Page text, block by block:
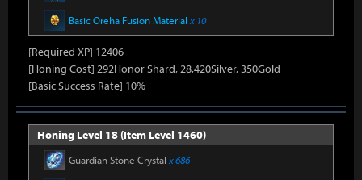
Basic Oreha Fusion Material x 10
[Required XP] 12406
[Honing Cost] 292Honor Shard, 28,420Silver, 350Gold
[Basic Success Rate] 10%
Honing Level 18 (Item Level 1460)
Guardian Stone Crystal x 686